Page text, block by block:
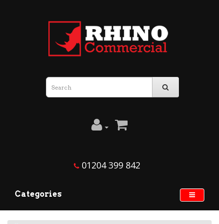
01204 399 842
Categories